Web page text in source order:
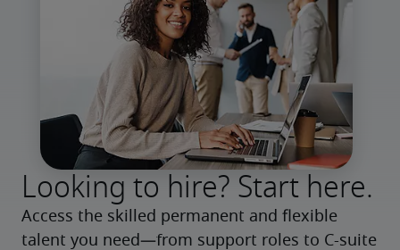
Looking to hire? Start here.
Access the skilled permanent and flexible
talent you need—from support roles to C-suite